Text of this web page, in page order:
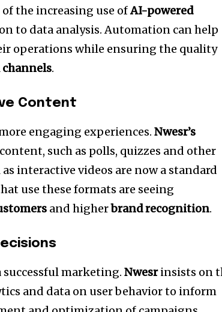
the increasing use ofAI-powered
to data analysis. Automation can help
operations while ensuring the quality
.
Content
engaging experiences. Nwesr’s
such as polls, quizzes and other
interactive videos are now a standard
use these formats are seeing
and higherbrand recognition.
marketing. Nwesrinsists on
and data on user behavior to inform